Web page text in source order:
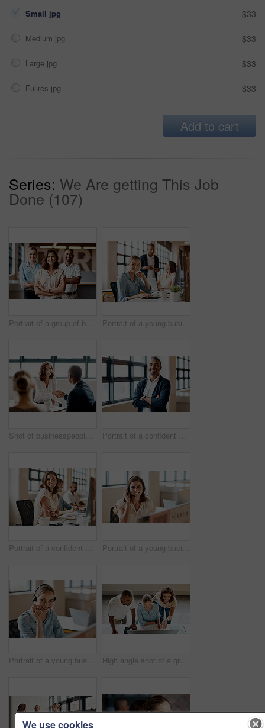
Small jpg $33
Medium jpg $33
Large jpg $33
Fullres jpg $33
Add to cart
Series: We Are getting This Job
Done (107)
Portrait of a group of businesspeople standing together in an office Portrait of a young businesswoman working on a computer in an office
Shot of businesspeople shaking hands in an office Portrait of a confident young businessman standing with his arms crossed in an office
Portrait of a confident young businesswoman working in an office Portrait of a young businesswoman wearing a headset while working in an office
Portrait of a young businesswoman wearing a headset while working in an office High angle shot of a group of businesspeople working together on a computer in an office
We use cookies